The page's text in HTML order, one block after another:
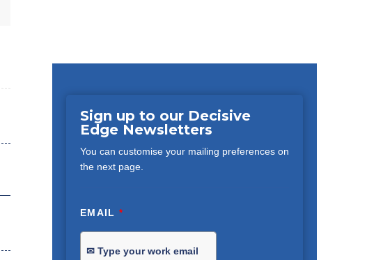
Sign up to our Decisive
Edge Newsletters
You can customise your mailing preferences on
the next page.
EMAIL*